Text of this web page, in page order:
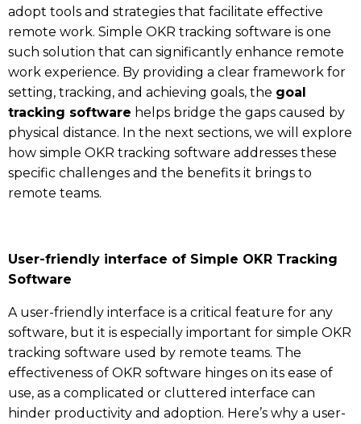
adopt tools and strategies that facilitate effective
remote work. Simple OKR tracking software is one
such solution that can significantly enhance remote
work experience. By providing a clear framework for
setting, tracking, and achieving goals, the goal
tracking software helps bridge the gaps caused by
physical distance. In the next sections, we will explore
how simple OKR tracking software addresses these
specific challenges and the benefits it brings to
remote teams.
User-friendly interface of Simple OKR Tracking
Software
A user-friendly interface is a critical feature for any
software, but it is especially important for simple OKR
tracking software used by remote teams. The
effectiveness of OKR software hinges on its ease of
use, as a complicated or cluttered interface can
hinder productivity and adoption. Here’s why a user-